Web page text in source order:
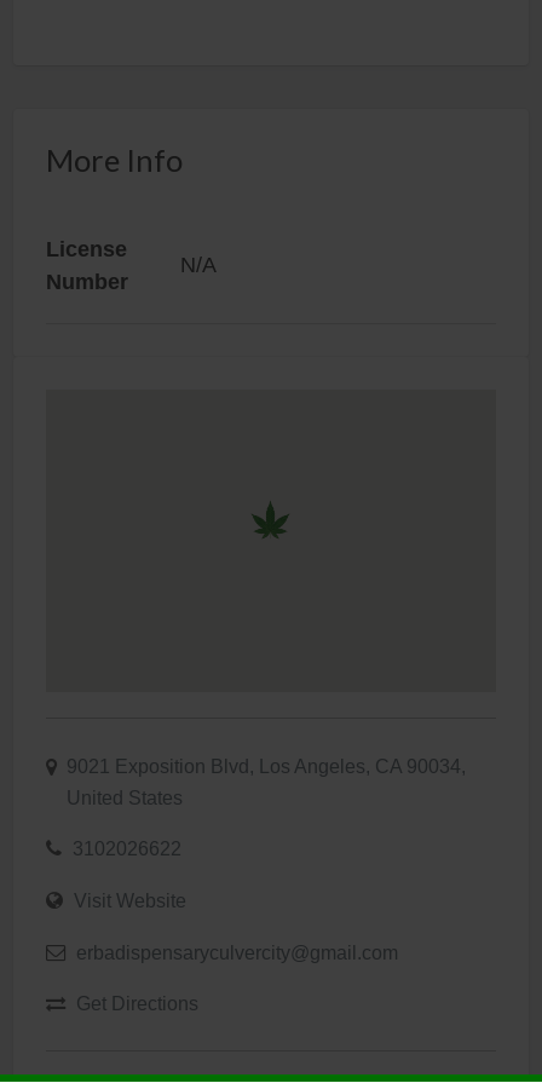
More Info
License
Number
N/A
9021 Exposition Blvd, Los Angeles, CA 90034,
United States
3102026622
Visit Website
erbadispensaryculvercity@gmail.com
Get Directions